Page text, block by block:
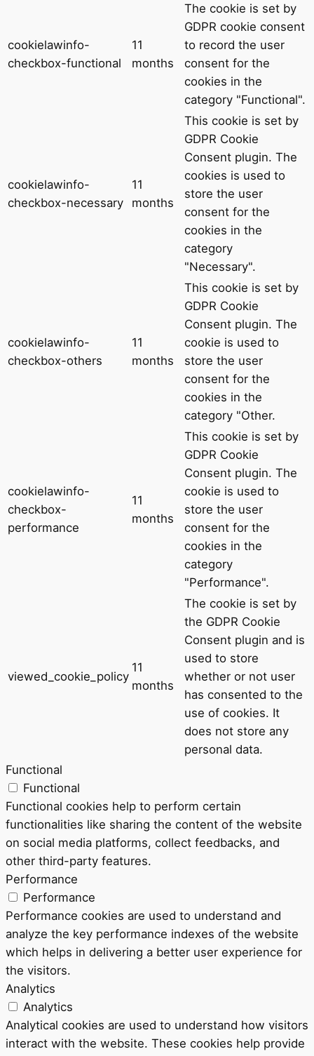
cookielawinfo-
checkbox-functional
11
months
The cookie is set by
GDPR cookie consent
to record the user
consent for the
cookies in the
category "Functional".
cookielawinfo-
checkbox-necessary
11
months
This cookie is set by
GDPR Cookie
Consent plugin. The
cookies is used to
store the user
consent for the
cookies in the
category
"Necessary".
cookielawinfo-
checkbox-others
11
months
This cookie is set by
GDPR Cookie
Consent plugin. The
cookie is used to
store the user
consent for the
cookies in the
category "Other.
cookielawinfo-
checkbox-
performance
11
months
This cookie is set by
GDPR Cookie
Consent plugin. The
cookie is used to
store the user
consent for the
cookies in the
category
"Performance".
viewed_cookie_policy
11
months
The cookie is set by
the GDPR Cookie
Consent plugin and is
used to store
whether or not user
has consented to the
use of cookies. It
does not store any
personal data.
Functional
Functional
Functional cookies help to perform certain
functionalities like sharing the content of the website
on social media platforms, collect feedbacks, and
other third-party features.
Performance
Performance
Performance cookies are used to understand and
analyze the key performance indexes of the website
which helps in delivering a better user experience for
the visitors.
Analytics
Analytics
Analytical cookies are used to understand how visitors
interact with the website. These cookies help provide